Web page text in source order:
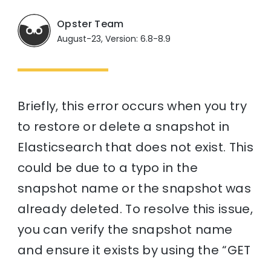
Opster Team
August-23, Version: 6.8-8.9
Briefly, this error occurs when you try
to restore or delete a snapshot in
Elasticsearch that does not exist. This
could be due to a typo in the
snapshot name or the snapshot was
already deleted. To resolve this issue,
you can verify the snapshot name
and ensure it exists by using the “GET